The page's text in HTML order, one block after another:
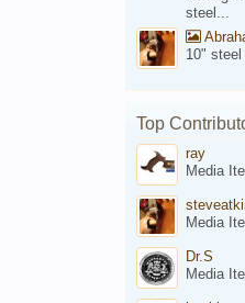
steel...
10"
Top
ray
Media
Media
Dr.S
Media